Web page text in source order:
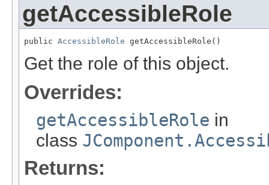
getAccessibleRole
public AccessibleRole getAccessibleRole()
Get the role of this object.
Overrides:
getAccessibleRole in
class
Returns: